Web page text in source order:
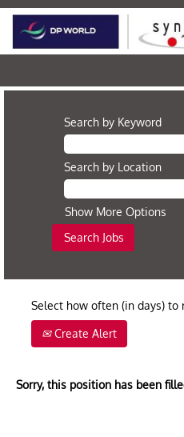
Search by Keyword
Search by Location
Show More Options
Select how often (in days) to
Create Alert
Sorry, this position has been